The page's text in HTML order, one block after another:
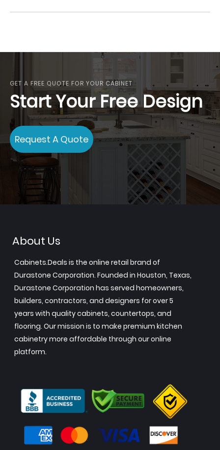
GET A FREE QUOTE FOR YOUR CABINET
Start Your Free Design
Request A Quote
About Us
Cabinets.Deals is the online retail brand of
Durastone Corporation. Founded in Houston, Texas,
Durastone Corporation has served homeowners,
builders, contractors, and designers for over 5
years with quality cabinets, countertops, and
flooring. Our mission is to make premium kitchen
cabinetry more affordable through our online
platform.